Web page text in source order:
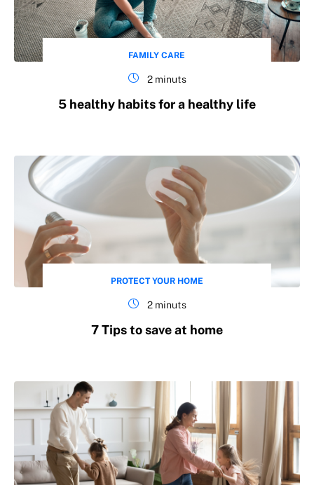
FAMILY CARE
2 minuts
5 healthy habits for a healthy life
PROTECT YOUR HOME
2 minuts
7 Tips to save at home